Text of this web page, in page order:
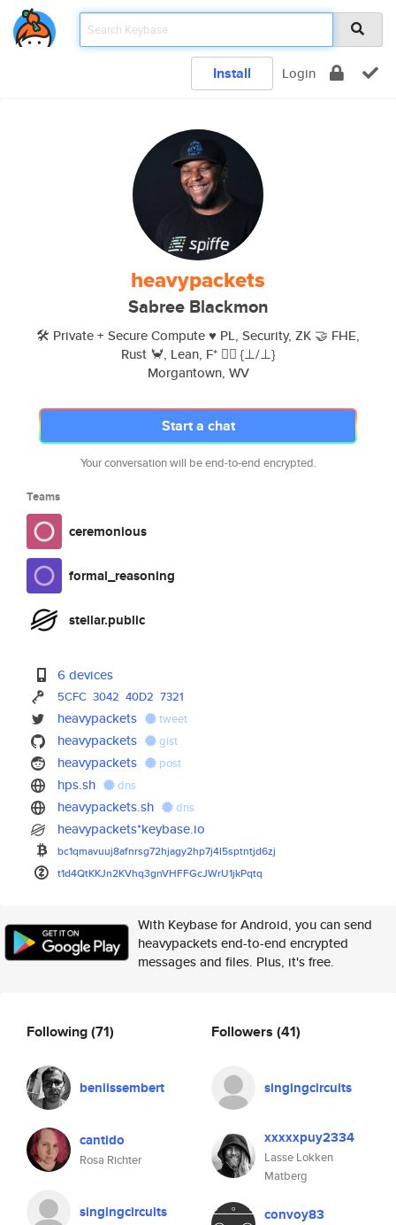
Install Login
heavypackets
Sabree Blackmon
🛠 Private + Secure Compute ♥️ PL, Security, ZK 🤝 FHE,
Rust 🦀, Lean, F* 🏳‍🌈 {⊥/⊥}
Morgantown, WV
Start a chat
Your conversation will be end-to-end encrypted.
Teams
ceremonious
formal_reasoning
stellar.public
6 devices
5CFC 3042 40D2 7321
heavypackets tweet
heavypackets gist
heavypackets post
hps.sh dns
heavypackets.sh dns
heavypackets*keybase.io
bc1qmavuuj8afnrsg72hjagy2hp7j4l5sptntjd6zj
t1d4QtKKJn2KVhq3gnVHFFGcJWrU1jkPqtq
With Keybase for Android, you can send
heavypackets end-to-end encrypted
messages and files. Plus, it's free.
Following(71)
beniissembert
cantido
Rosa Richter
singingcircuits
Followers (41)
singingcircuits
xxxxxpuy2334
Lasse Lokken
Matberg
convoy83